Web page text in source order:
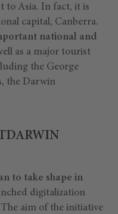
to Asia. In fact, it is
capital, Canberra.
national and
as a major tourist
the George
the Darwin
to take shape in
digitalization
aim of the initiative